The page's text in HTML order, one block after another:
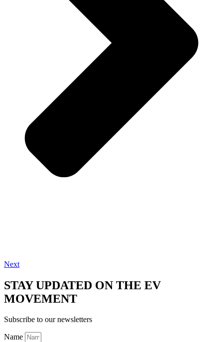
Next
STAY UPDATED ON THE EV
MOVEMENT
Subscribe to our newsletters
Name